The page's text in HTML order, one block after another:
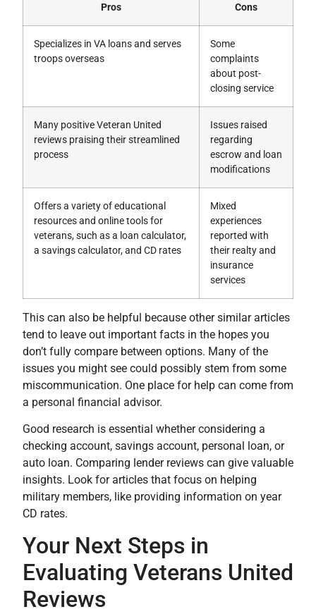
Pros Cons
Specializes in VA loans and serves
troops overseas
Some
complaints
about post-
closing service
Many positive Veteran United
reviews praising their streamlined
process
Issues raised
regarding
escrow and loan
modifications
Offers a variety of educational
resources and online tools for
veterans, such as a loan calculator,
a savings calculator, and CD rates
Mixed
experiences
reported with
their realty and
insurance
services
This can also be helpful because other similar articles
tend to leave out important facts in the hopes you
don’t fully compare between options. Many of the
issues you might see could possibly stem from some
miscommunication. One place for help can come from
a personal financial advisor.
Good research is essential whether considering a
checking account, savings account, personal loan, or
auto loan. Comparing lender reviews can give valuable
insights. Look for articles that focus on helping
military members, like providing information on year
CD rates.
Your Next Steps in
Evaluating Veterans United
Reviews